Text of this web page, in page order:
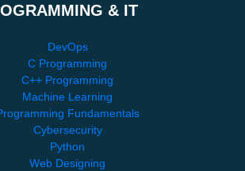
& IT
DevOps
C Programming
C++ Programming
Machine Learning
Fundamentals
Cybersecurity
Python
Web Designing